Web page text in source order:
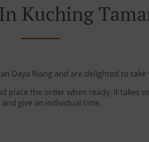
Kuching
Daya Riang and are delighted to
place the order when ready. It takes
give an individual time.